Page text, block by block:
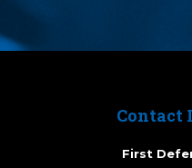
Contact
First